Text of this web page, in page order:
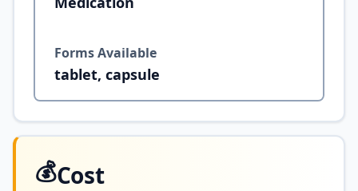
Forms Available
tablet, capsule
💰Cost